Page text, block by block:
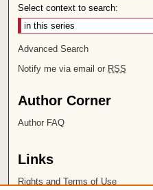
Select context to search:
Advanced Search
Notify me via email or RSS
Author Corner
Author FAQ
Links
Rights and Terms of Use